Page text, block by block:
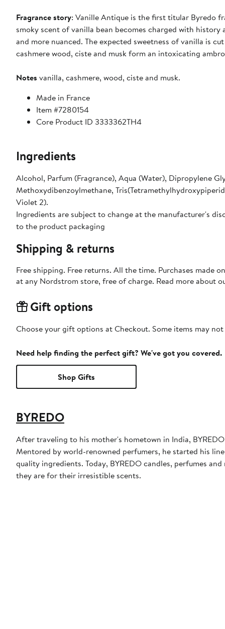
Fragrance story: Vanille Antique is the first titular Byredo
smoky scent of vanilla bean becomes charged with
and more nuanced. The expected sweetness of vanilla is
cashmere wood, ciste and musk form an intoxicating
Notes vanilla, cashmere, wood, ciste and musk.
Made in France
Item #7280154
Core Product ID 3333362TH4
Ingredients
Alcohol, Parfum (Fragrance), Aqua (Water), Dipropylene
Methoxydibenzoylmethane,
Violet 2).
Ingredients are subject to change at the manufacturer's
to the product packaging
Shipping & returns
Free shipping. Free returns. All the time. Purchases made
at any Nordstrom store, free of charge. Read more about
Gift options
Choose your gift options at Checkout. Some items may
Need help finding the perfect gift? We've got you covered.
Shop Gifts
BYREDO
After traveling to his mother's hometown in India,
Mentored by world-renowned perfumers, he started his
quality ingredients. Today, BYREDO candles, perfumes
they are for their irresistible scents.